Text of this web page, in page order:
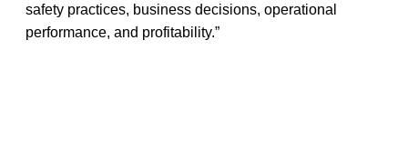
safety practices, business decisions, operational
performance, and profitability.”